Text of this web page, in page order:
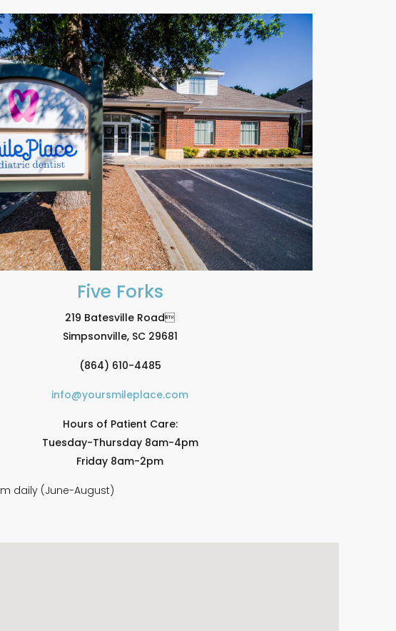
Five Forks
219 Batesville Road
Simpsonville, SC 29681
(864) 610-4485
info@yoursmileplace.com
Hours of Patient Care:
Tuesday-Thursday 8am-4pm
Friday 8am-2pm
daily (June-August)